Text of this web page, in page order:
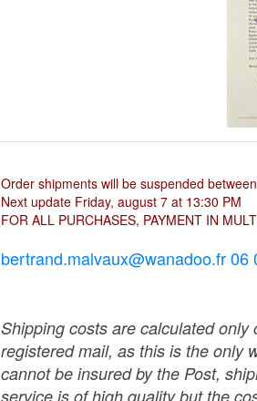
Order shipments will be suspended
Next update Friday, august 7 at 13:30 PM
FOR ALL PURCHASES, PAYMENT IN
bertrand.malvaux@wanadoo.fr 06
Shipping costs are calculated
registered mail, as this is the only
cannot be insured by the Post,
service is of high quality but the